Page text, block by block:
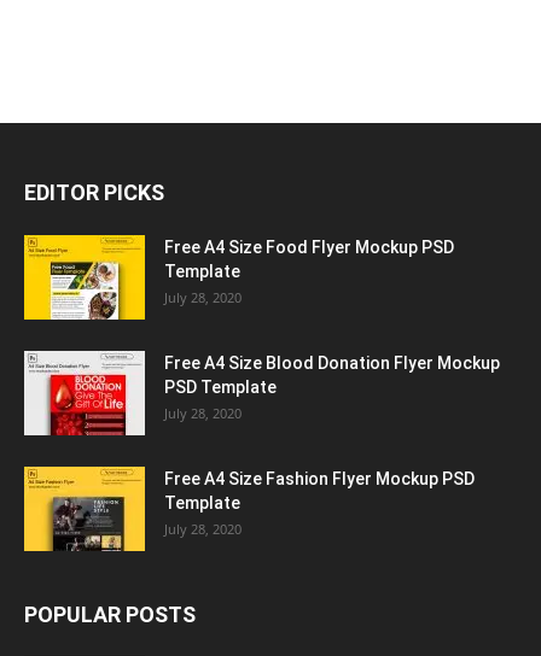
EDITOR PICKS
Free A4 Size Food Flyer Mockup PSD
Template
July 28, 2020
Free A4 Size Blood Donation Flyer Mockup
PSD Template
July 28, 2020
Free A4 Size Fashion Flyer Mockup PSD
Template
July 28, 2020
POPULAR POSTS